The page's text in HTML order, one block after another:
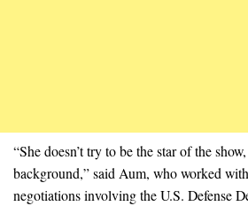
“She doesn’t try to be the star of the
background,” said Aum, who worked
negotiations involving the U.S. Defense